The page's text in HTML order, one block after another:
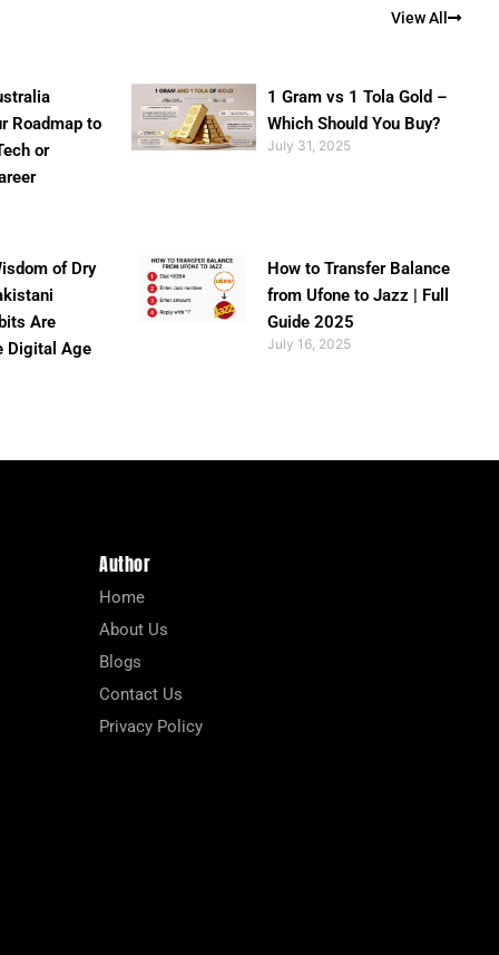
View All
Roadmap to
or
1 Gram vs 1 Tola Gold –
Which Should You Buy?
July 31, 2025
of Dry
Are
Digital Age
How to Transfer Balance
from Ufone to Jazz | Full
Guide 2025
July 16, 2025
Author
Home
About Us
Blogs
Contact Us
Privacy Policy